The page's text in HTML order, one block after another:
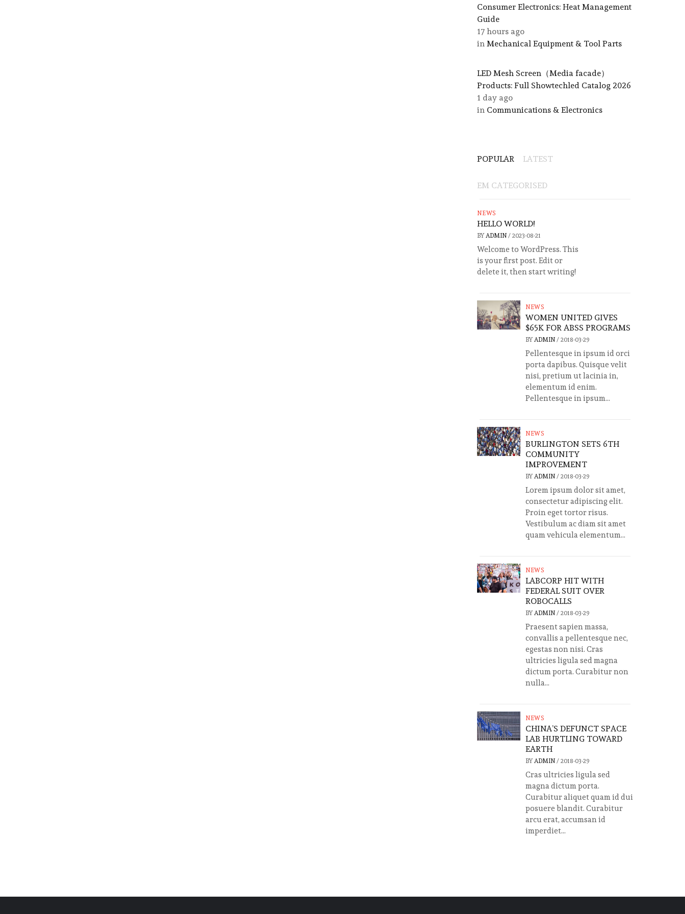
Consumer Electronics: Heat Management
Guide
17 hours ago
in Mechanical Equipment & Tool Parts
LED Mesh Screen（Media facade）
Products: Full Showtechled Catalog 2026
1 day ago
in Communications & Electronics
POPULAR LATEST
EM CATEGORISED
NEWS
HELLO WORLD!
BY ADMIN / 2023-08-21
Welcome to WordPress. This
is your first post. Edit or
delete it, then start writing!
NEWS
WOMEN UNITED GIVES
$65K FOR ABSS PROGRAMS
BY ADMIN / 2018-03-29
Pellentesque in ipsum id orci
porta dapibus. Quisque velit
nisi, pretium ut lacinia in,
elementum id enim.
Pellentesque in ipsum...
NEWS
BURLINGTON SETS 6TH
COMMUNITY
IMPROVEMENT
BY ADMIN / 2018-03-29
Lorem ipsum dolor sit amet,
consectetur adipiscing elit.
Proin eget tortor risus.
Vestibulum ac diam sit amet
quam vehicula elementum...
NEWS
LABCORP HIT WITH
FEDERAL SUIT OVER
ROBOCALLS
BY ADMIN / 2018-03-29
Praesent sapien massa,
convallis a pellentesque nec,
egestas non nisi. Cras
ultricies ligula sed magna
dictum porta. Curabitur non
nulla...
NEWS
CHINA’S DEFUNCT SPACE
LAB HURTLING TOWARD
EARTH
BY ADMIN / 2018-03-29
Cras ultricies ligula sed
magna dictum porta.
Curabitur aliquet quam id dui
posuere blandit. Curabitur
arcu erat, accumsan id
imperdiet...